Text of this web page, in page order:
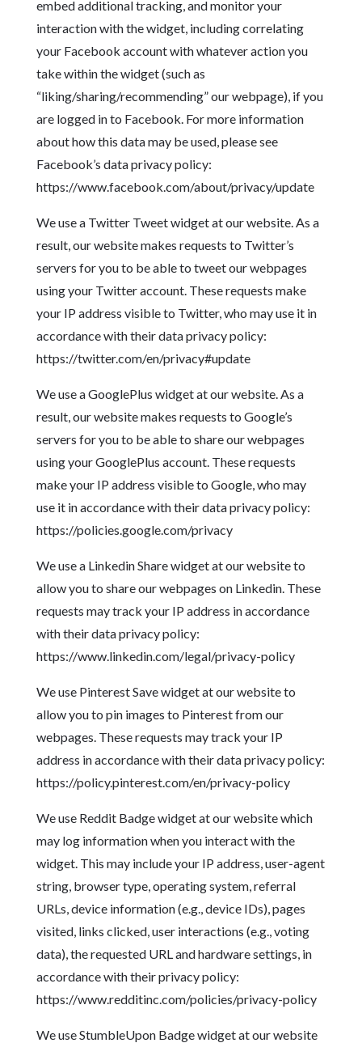
embed additional tracking, and monitor your
interaction with the widget, including correlating
your Facebook account with whatever action you
take within the widget (such as
“liking/sharing/recommending” our webpage), if you
are logged in to Facebook. For more information
about how this data may be used, please see
Facebook’s data privacy policy:
https://www.facebook.com/about/privacy/update
We use a Twitter Tweet widget at our website. As a
result, our website makes requests to Twitter’s
servers for you to be able to tweet our webpages
using your Twitter account. These requests make
your IP address visible to Twitter, who may use it in
accordance with their data privacy policy:
https://twitter.com/en/privacy#update
We use a GooglePlus widget at our website. As a
result, our website makes requests to Google’s
servers for you to be able to share our webpages
using your GooglePlus account. These requests
make your IP address visible to Google, who may
use it in accordance with their data privacy policy:
https://policies.google.com/privacy
We use a Linkedin Share widget at our website to
allow you to share our webpages on Linkedin. These
requests may track your IP address in accordance
with their data privacy policy:
https://www.linkedin.com/legal/privacy-policy
We use Pinterest Save widget at our website to
allow you to pin images to Pinterest from our
webpages. These requests may track your IP
address in accordance with their data privacy policy:
https://policy.pinterest.com/en/privacy-policy
We use Reddit Badge widget at our website which
may log information when you interact with the
widget. This may include your IP address, user-agent
string, browser type, operating system, referral
URLs, device information (e.g., device IDs), pages
visited, links clicked, user interactions (e.g., voting
data), the requested URL and hardware settings, in
accordance with their privacy policy:
https://www.redditinc.com/policies/privacy-policy
We use StumbleUpon Badge widget at our website